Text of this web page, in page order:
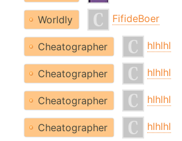
Worldly FifideBoer
Cheatographer hlhlhl
Cheatographer hlhlhl
Cheatographer hlhlhl
Cheatographer hlhlhl